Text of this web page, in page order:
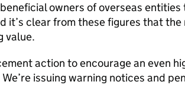
owners of overseas
it’s clear from these figures that
value.
action to encourage an even
issuing warning notices and